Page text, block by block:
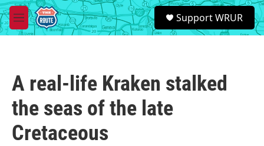
Skip to main content
M
e
S
e
a
Support WRUR
A real-life Kraken stalked
the seas of the late
Cretaceous